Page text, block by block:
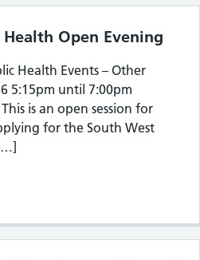
Open Evening
Health Events – Other
5:15pm until 7:00pm
is an open session for
for the South West